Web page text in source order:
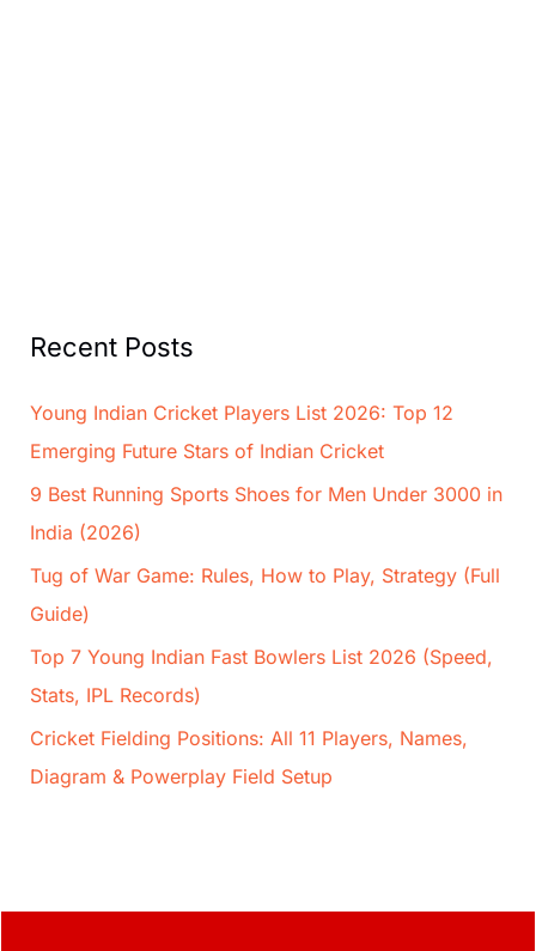
Recent Posts
Young Indian Cricket Players List 2026: Top 12
Emerging Future Stars of Indian Cricket
9 Best Running Sports Shoes for Men Under 3000 in
India (2026)
Tug of War Game: Rules, How to Play, Strategy (Full
Guide)
Top 7 Young Indian Fast Bowlers List 2026 (Speed,
Stats, IPL Records)
Cricket Fielding Positions: All 11 Players, Names,
Diagram & Powerplay Field Setup